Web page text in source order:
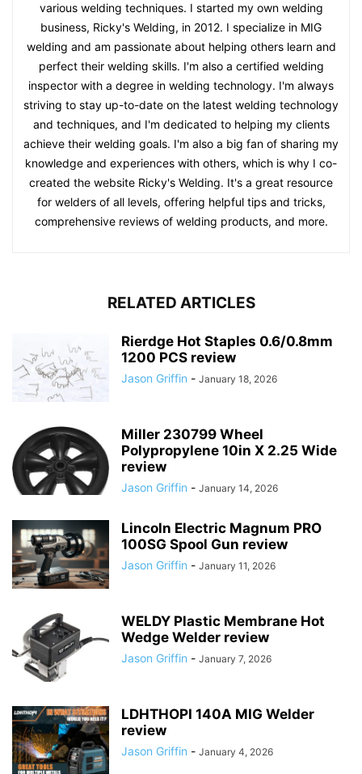
various welding techniques. I started my own welding
business, Ricky's Welding, in 2012. I specialize in MIG
welding and am passionate about helping others learn and
perfect their welding skills. I'm also a certified welding
inspector with a degree in welding technology. I'm always
striving to stay up-to-date on the latest welding technology
and techniques, and I'm dedicated to helping my clients
achieve their welding goals. I'm also a big fan of sharing my
knowledge and experiences with others, which is why I co-
created the website Ricky's Welding. It's a great resource
for welders of all levels, offering helpful tips and tricks,
comprehensive reviews of welding products, and more.
RELATED ARTICLES
Rierdge Hot Staples 0.6/0.8mm
1200 PCS review
Jason Griffin - January 18, 2026
Miller 230799 Wheel
Polypropylene 10in X 2.25 Wide
review
Jason Griffin - January 14, 2026
Lincoln Electric Magnum PRO
100SG Spool Gun review
Jason Griffin - January 11, 2026
WELDY Plastic Membrane Hot
Wedge Welder review
Jason Griffin - January 7, 2026
LDHTHOPI 140A MIG Welder
review
Jason Griffin - January 4, 2026